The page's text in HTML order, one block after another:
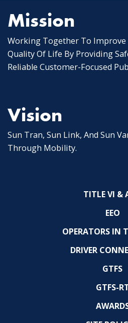
Mission
Working Together To Improve
Quality Of Life By Providing
Reliable Customer-Focused
Vision
Sun Tran, Sun Link, And Sun
Through Mobility.
TITLE VI &
EEO
OPERATORS IN
DRIVER
GTFS
GTFS-